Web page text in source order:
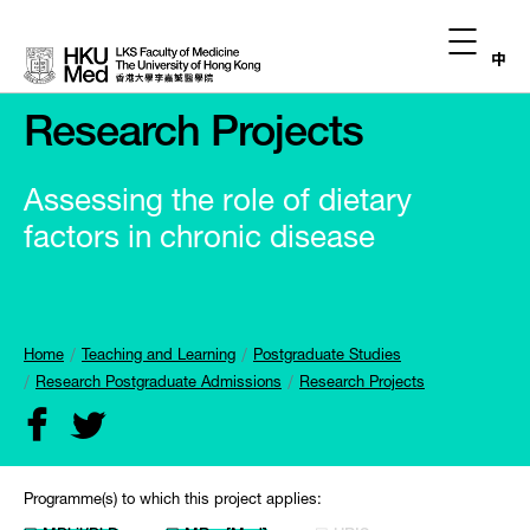
中
Research Projects
Assessing the role of dietary
factors in chronic disease
Home Teaching and Learning
Postgraduate Studies
Research Postgraduate Admissions
Research Projects
Programme(s) to which this project applies: